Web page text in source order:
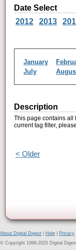
Date Select
2012
2013
January
July
Description
This page contains all
current tag filter, please
< Older
About Digital Digest Help Privacy
© Copyright 1999-2025 Digital